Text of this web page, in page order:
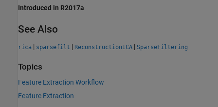
Introduced in R2017a
See Also
rica | sparsefilt | ReconstructionICA | SparseFiltering
Topics
Feature Extraction Workflow
Feature Extraction